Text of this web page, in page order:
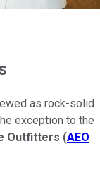
as rock-solid
exception to the
Outfitters (AEO